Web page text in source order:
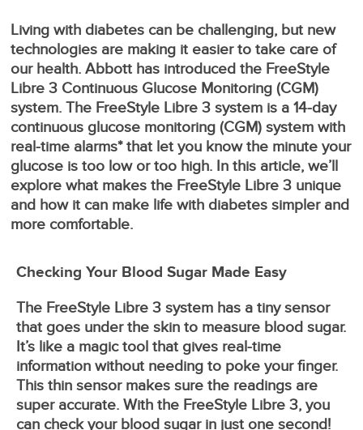
Living with diabetes can be challenging, but new
technologies are making it easier to take care of
our health. Abbott has introduced the FreeStyle
Libre 3 Continuous Glucose Monitoring (CGM)
system. The FreeStyle Libre 3 system is a 14-day
continuous glucose monitoring (CGM) system with
real-time alarms* that let you know the minute your
glucose is too low or too high. In this article, we’ll
explore what makes the FreeStyle Libre 3 unique
and how it can make life with diabetes simpler and
more comfortable.
Checking Your Blood Sugar Made Easy
The FreeStyle Libre 3 system has a tiny sensor
that goes under the skin to measure blood sugar.
It’s like a magic tool that gives real-time
information without needing to poke your finger.
This thin sensor makes sure the readings are
super accurate. With the FreeStyle Libre 3, you
can check your blood sugar in just one second!